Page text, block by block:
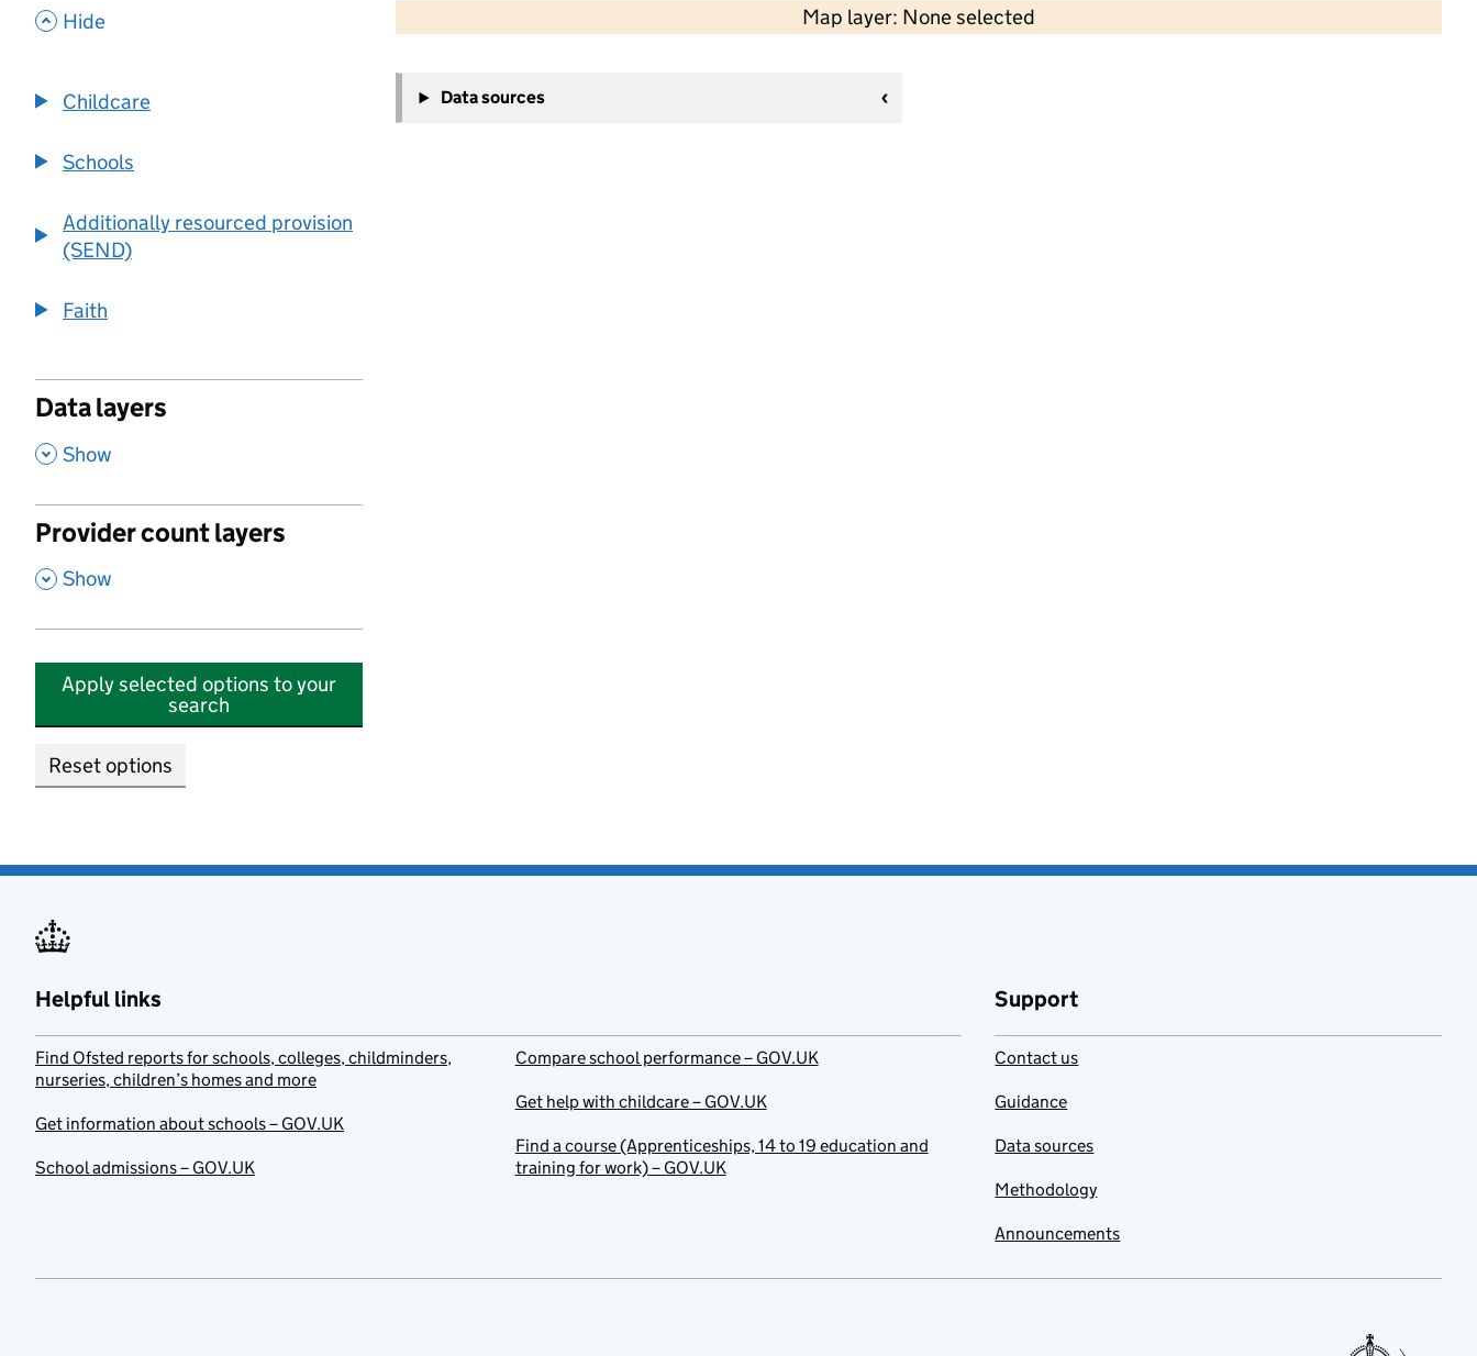
, Hide
Childcare
Schools
Additionally resourced provision
(SEND)
Faith
Data layers
, Show
Provider count layers
, Show
Apply selected options to your
search
Reset options
Map layer: None selected
Contains OS data © Crown copyright and database rights 2026
−
Data sources
Helpful links
Find Ofsted reports for schools, colleges, childminders,
nurseries, children’s homes and more
Get information about schools – GOV.UK
School admissions – GOV.UK
Compare school performance – GOV.UK
Get help with childcare – GOV.UK
Find a course (Apprenticeships, 14 to 19 education and
training for work) – GOV.UK
Support
Contact us
Guidance
Data sources
Methodology
Announcements